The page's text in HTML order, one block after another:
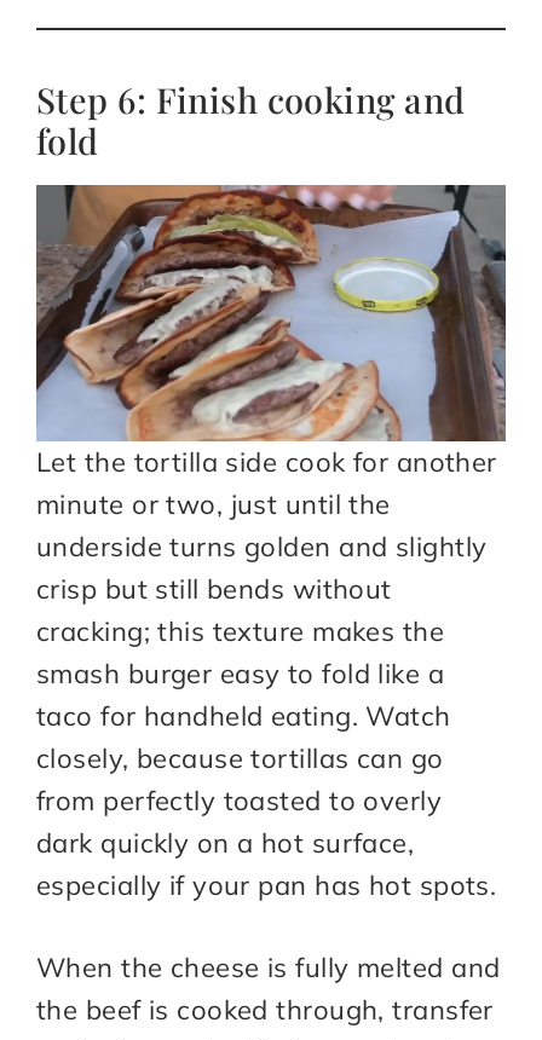
Step 6: Finish cooking and
fold
Let the tortilla side cook for another
minute or two, just until the
underside turns golden and slightly
crisp but still bends without
cracking; this texture makes the
smash burger easy to fold like a
taco for handheld eating. Watch
closely, because tortillas can go
from perfectly toasted to overly
dark quickly on a hot surface,
especially if your pan has hot spots.
When the cheese is fully melted and
the beef is cooked through, transfer